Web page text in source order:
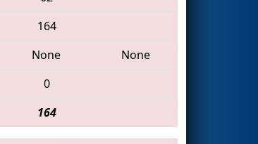
164
None
None
0
164